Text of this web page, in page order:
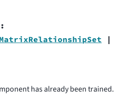
:
|
has already been trained.